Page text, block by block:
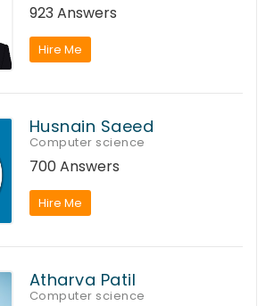
923 Answers
Hire Me
Husnain Saeed
Computer science
700 Answers
Hire Me
Atharva Patil
Computer science